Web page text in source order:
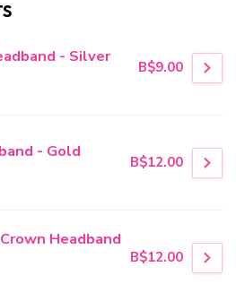
- Silver
B$9.00
- Gold
B$12.00
Headband
B$12.00